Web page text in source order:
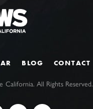
BLOG CONTACT
All Rights Reserved.